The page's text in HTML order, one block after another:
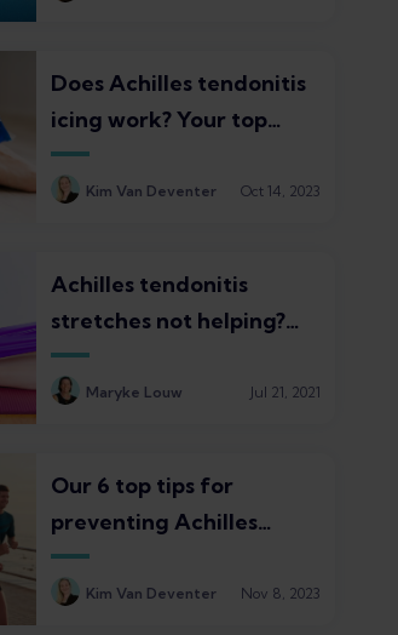
Does Achilles tendonitis
icing work? Your top
questions answered
Kim Van Deventer Oct 14, 2023
Achilles tendonitis
stretches not helping?
Find out why (and 3
effective alternatives to
Maryke Louw Jul 21, 2021
Our 6 top tips for
preventing Achilles
tendonitis in runners
Kim Van Deventer Nov 8, 2023